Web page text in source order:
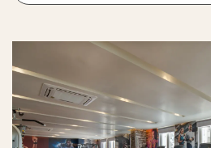
What Sustainability Features Exist?